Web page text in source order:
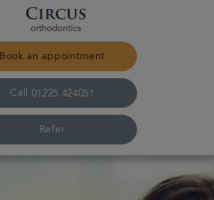
Book an appointment
Call 01225 424051
Refer